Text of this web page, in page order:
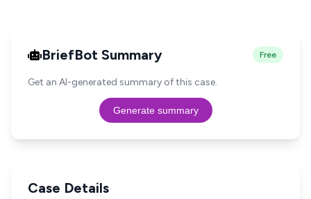
BriefBot Summary Free
Get an AI-generated summary of this case.
Generate summary
Case Details